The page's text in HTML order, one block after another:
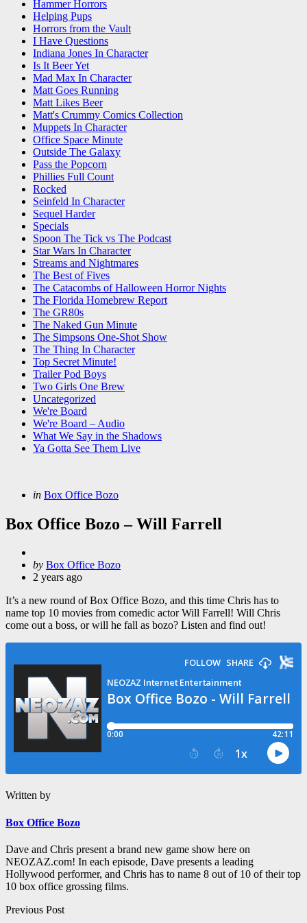
Hammer Horrors
Helping Pups
Horrors from the Vault
I Have Questions
Indiana Jones In Character
Is It Beer Yet
Mad Max In Character
Matt Goes Running
Matt Likes Beer
Matt's Crummy Comics Collection
Muppets In Character
Office Space Minute
Outside The Galaxy
Pass the Popcorn
Phillies Full Count
Rocked
Seinfeld In Character
Sequel Harder
Specials
Spoon The Tick vs The Podcast
Star Wars In Character
Streams and Nightmares
The Best of Fives
The Catacombs of Halloween Horror Nights
The Florida Homebrew Report
The GR80s
The Naked Gun Minute
The Simpsons One-Shot Show
The Thing In Character
Top Secret Minute!
Trailer Pod Boys
Two Girls One Brew
Uncategorized
We're Board
We're Board – Audio
What We Say in the Shadows
Ya Gotta See Them Live
Categories
Posted
in Box Office Bozo
Box Office Bozo – Will Farrell
Posted
by
by Box Office Bozo
2 years ago
It’s a new round of Box Office Bozo, and this time Chris has to
name top 10 movies from comedic actor Will Farrell! Will Chris
come out a boss, or will he fall as bozo? Listen and find out!
Written by
Box Office Bozo
Dave and Chris present a brand new game show here on
NEOZAZ.com! In each episode, Dave presents a leading
Hollywood performer, and Chris has to name 8 out of 10 of their top
10 box office grossing films.
Post
Previous Post